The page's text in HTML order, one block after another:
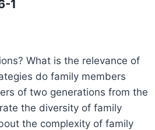
1
What is the relevance of
do family members
of two generations from the
the diversity of family
the complexity of family